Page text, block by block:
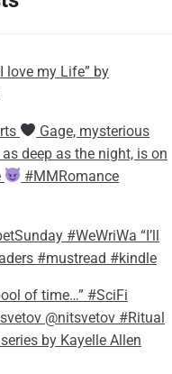
love my Life” by
Gage, mysterious
deep as the night, is on
#MMRomance
#WeWriWa “I’ll
#mustread #kindle
of time…” #SciFi
@nitsvetov #Ritual
by Kayelle Allen